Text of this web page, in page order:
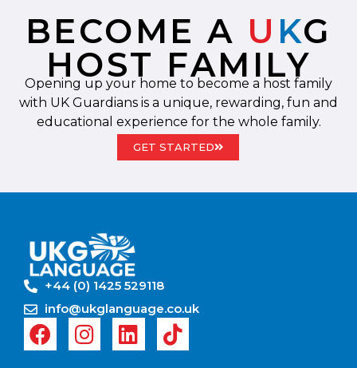
BECOME A U KG
HOST FAMILY
Opening up your home to become a host family
with UK Guardians is a unique, rewarding, fun and
educational experience for the whole family.
GET STARTED
+44 (0) 1425 529118
info@ukglanguage.co.uk